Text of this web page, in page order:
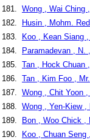
181. Wong , Wai Ching
182.
Husin , Mohm.
183.
Koo , Kean Siang ,
184.
Paramadevan , N.
185. Tan , Hock Chuan
186. Tan , Kim Foo , Mr.
187. Wong , Chit Yoon ,
188. Wong , Yen-Kiew ,
189.
Bon , Woo Chick ,
190.
Koo , Chuan Seng